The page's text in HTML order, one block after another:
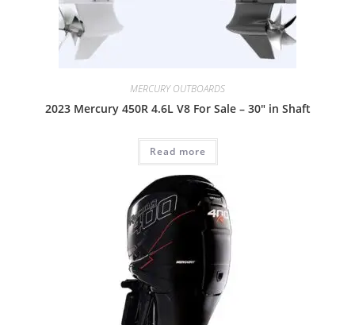
MERCURY OUTBOARDS
2023 Mercury 450R 4.6L V8 For Sale – 30″ in Shaft
Read more